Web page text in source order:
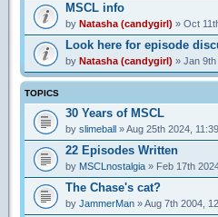
MSCL info
by Natasha (candygirl) » Oct
Look here for episode
by Natasha (candygirl) » Jan
TOPICS
30 Years of MSCL
by slimeball» Aug 25th 2024,
22 Episodes Written
by MSCLnostalgia» Feb 17th
The Chase's cat?
by JammerMan» Aug 7th 2004,